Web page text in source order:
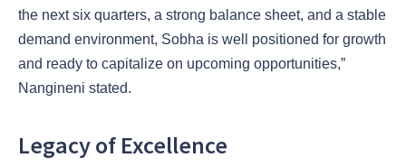
the next six quarters, a strong balance sheet, and a stable
demand environment, Sobha is well positioned for growth
and ready to capitalize on upcoming opportunities,”
Nangineni stated.
Legacy of Excellence